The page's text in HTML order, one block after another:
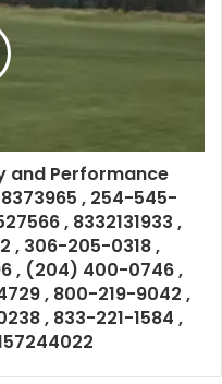
and Performance
, 254-545-
, 8332131933 ,
, 306-205-0318 ,
, (204) 400-0746 ,
, 800-219-9042 ,
, 833-221-1584 ,